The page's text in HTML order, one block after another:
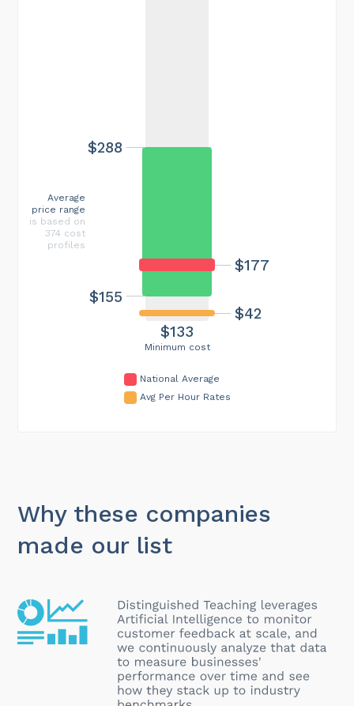
Minimum cost
$133
$177
$42
$155
$288
Average
price range
is based on
374 cost
profiles
National Average
Avg Per Hour Rates
Why these companies
made our list